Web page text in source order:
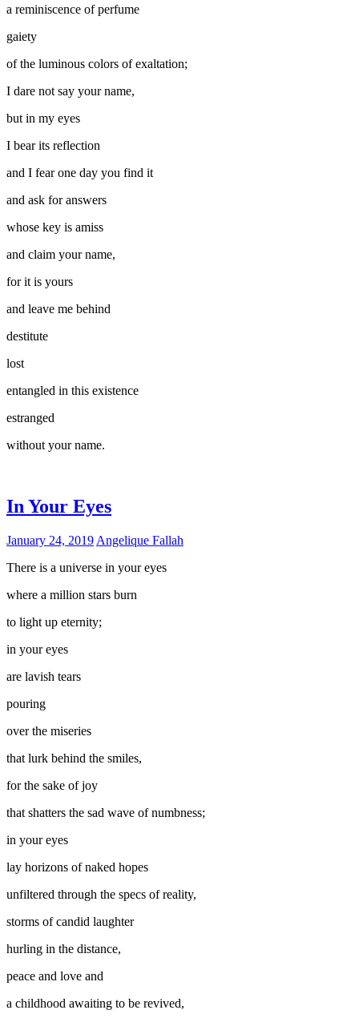
a reminiscence of perfume
gaiety
of the luminous colors of exaltation;
I dare not say your name,
but in my eyes
I bear its reflection
and I fear one day you find it
and ask for answers
whose key is amiss
and claim your name,
for it is yours
and leave me behind
destitute
lost
entangled in this existence
estranged
without your name.
In Your Eyes
January 24, 2019 Angelique Fallah
There is a universe in your eyes
where a million stars burn
to light up eternity;
in your eyes
are lavish tears
pouring
over the miseries
that lurk behind the smiles,
for the sake of joy
that shatters the sad wave of numbness;
in your eyes
lay horizons of naked hopes
unfiltered through the specs of reality,
storms of candid laughter
hurling in the distance,
peace and love and
a childhood awaiting to be revived,